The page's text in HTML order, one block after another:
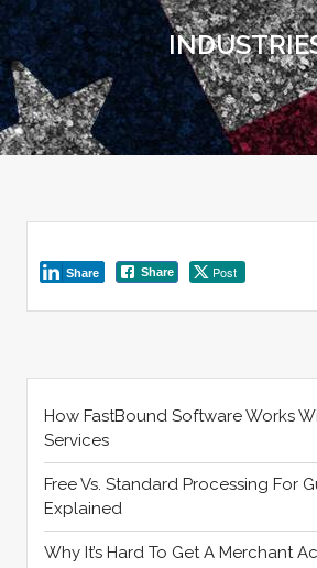
Share Post
Share
How FastBound Software Works
Services
Free Vs. Standard Processing For
Explained
Why It’s Hard To Get A Merchant